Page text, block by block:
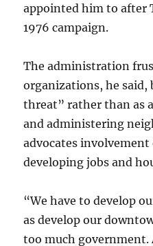
appointed him to after
1976 campaign.
The administration
organizations, he said,
threat” rather than as
and administering
advocates
developing jobs and
“We have to develop
as develop our
too much government.